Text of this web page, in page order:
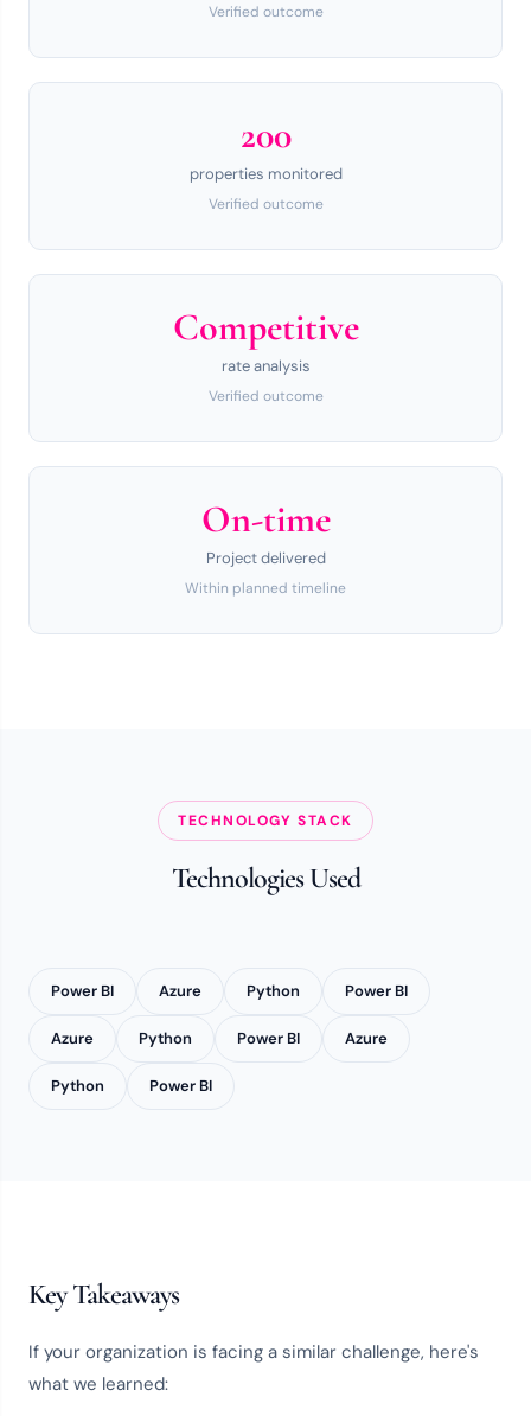
Verified outcome
200
properties monitored
Verified outcome
Competitive
rate analysis
Verified outcome
On-time
Project delivered
Within planned timeline
TECHNOLOGY STACK
Technologies Used
Power BI Azure Python Power BI
Azure Python Power BI Azure
Python Power BI
Key Takeaways
If your organization is facing a similar challenge, here's
what we learned: